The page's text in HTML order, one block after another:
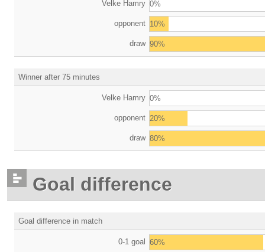
Velke Hamry 0%
opponent 10%
draw 90%
Winner after 75 minutes
Velke Hamry 0%
opponent 20%
draw 80%
Goal difference
Goal difference in match
0-1 goal 60%